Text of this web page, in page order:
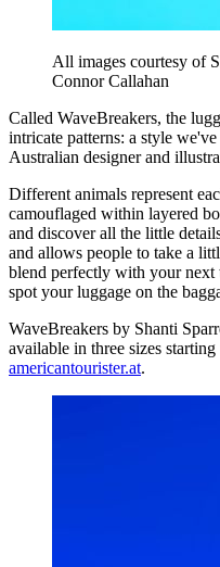
All images courtesy of
Connor Callahan
Called WaveBreakers, the
intricate patterns: a style
Australian designer and
Different animals represent
camouflaged within layered
and discover all the little
and allows people to take a
blend perfectly with your next
spot your luggage on the
WaveBreakers by Shanti
available in three sizes
americantourister.at.